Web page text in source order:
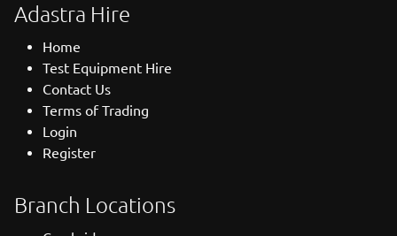
Adastra Hire
Home
Test Equipment Hire
Contact Us
Terms of Trading
Login
Register
Branch Locations